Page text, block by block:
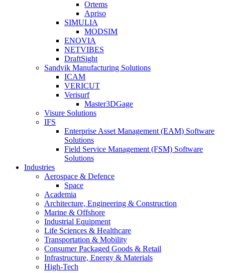
Ortems
Apriso
SIMULIA
MODSIM
ENOVIA
NETVIBES
DraftSight
Sandvik Manufacturing Solutions
ICAM
VERICUT
Verisurf
Master3DGage
Visure Solutions
IFS
Enterprise Asset Management (EAM) Software
Solutions
Field Service Management (FSM) Software
Solutions
Industries
Aerospace & Defence
Space
Academia
Architecture, Engineering & Construction
Marine & Offshore
Industrial Equipment
Life Sciences & Healthcare
Transportation & Mobility
Consumer Packaged Goods & Retail
Infrastructure, Energy & Materials
High-Tech